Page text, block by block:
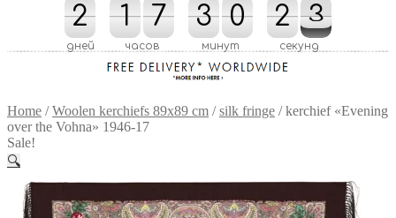
2
2
дней
1
1 7
7
часов
3
3 0
0
минут
3
2
2
3 3
2
2
3
секунд
Home /Woolen kerchiefs 89x89 cm /silk fringe /kerchief «Evening
over the Vohna» 1946-17
Sale!
🔍